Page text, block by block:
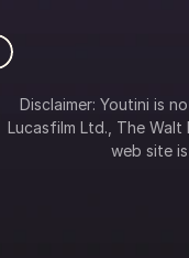
Disclaimer: Youtini is
Lucasfilm Ltd., The
web site